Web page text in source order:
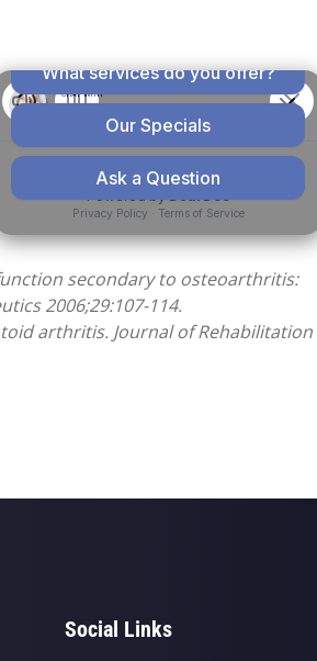
We found that chiropractic care
pain, there is a more rapid and
also showed a more rapid and
treatment participants
secondary to osteoarthritis:
2006;29:107-114.
arthritis. Journal of Rehabilitation
Social Links